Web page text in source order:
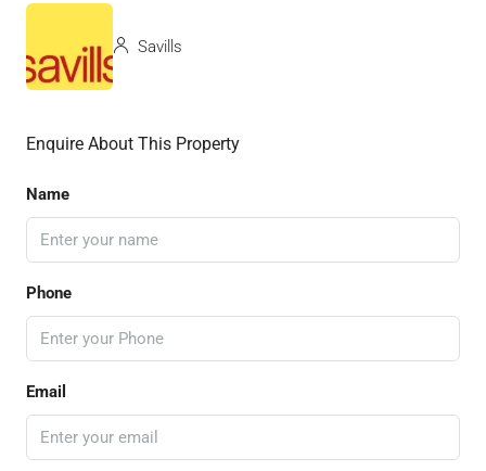
Savills
Enquire About This Property
Name
Phone
Email